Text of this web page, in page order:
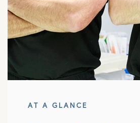
AT A GLANCE